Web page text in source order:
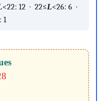
<22: 12 · 22≤L<26: 6 ·
1